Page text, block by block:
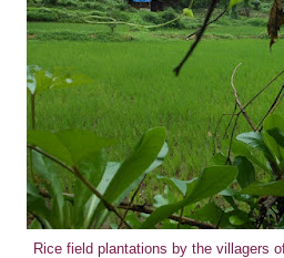
Rice field plantations by the villagers